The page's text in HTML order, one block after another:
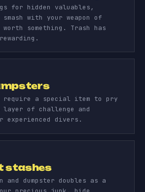
for hidden valuables,
with your weapon of
something. Trash has
require a special item to pry
layer of challenge and
experienced divers.
stashes
and dumpster doubles as a